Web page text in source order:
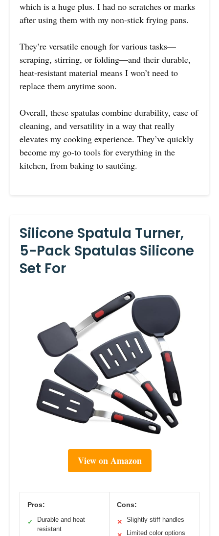
which is a huge plus. I had no scratches or marks
after using them with my non-stick frying pans.
They’re versatile enough for various tasks—
scraping, stirring, or folding—and their durable,
heat-resistant material means I won’t need to
replace them anytime soon.
Overall, these spatulas combine durability, ease of
cleaning, and versatility in a way that really
elevates my cooking experience. They’ve quickly
become my go-to tools for everything in the
kitchen, from baking to sautéing.
Silicone Spatula Turner,
5-Pack Spatulas Silicone
Set For
View on Amazon
Pros:
✓
Durable and heat
resistant
Cons:
✕ Slightly stiff handles
Limited color options